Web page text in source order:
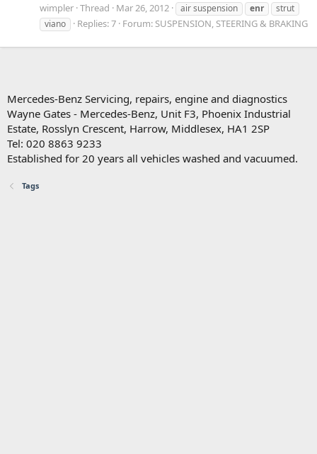
wimpler Thread Mar 26, 2012 air suspension enr
strut
viano
Replies: 7 Forum: SUSPENSION, STEERING & BRAKING
Mercedes-Benz Servicing, repairs, engine and diagnostics
Wayne Gates - Mercedes-Benz, Unit F3, Phoenix Industrial
Estate, Rosslyn Crescent, Harrow, Middlesex, HA1 2SP
Tel: 020 8863 9233
Established for 20 years all vehicles washed and vacuumed.
Tags